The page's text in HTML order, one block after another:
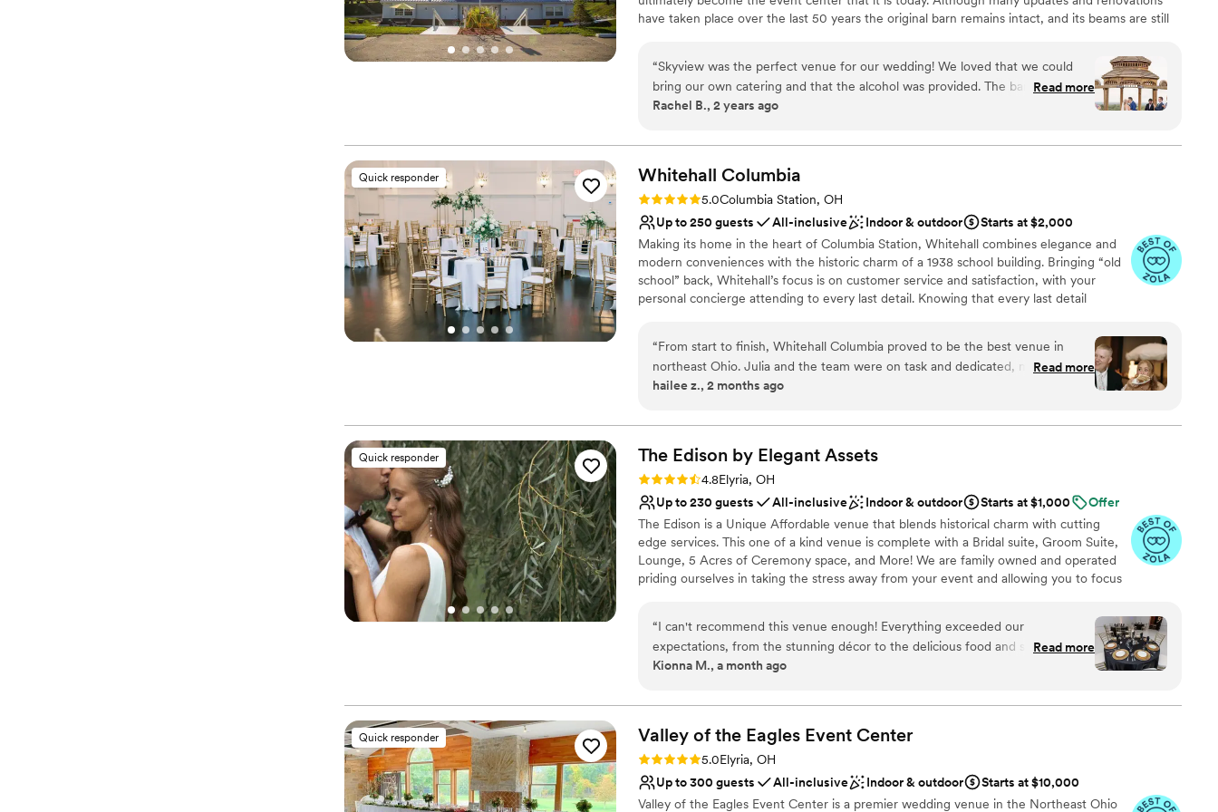
have taken place over the last 50 years the original barn remains intact, and its beams are still
renovated again in 2001 to expand its capacity and continue building upon the success of the
hall rentals. Skyview Lodge heads into its 3rd generation of family ownership & tradition with
big plans on the horizon! We look forward to you becoming part of our rich history!
Rustic yet refined style
Both indoor and outdoor options
Designed for grand celebrations
Not for you if you are drawn to more unconventional venues
On-site parking not available
Not wheelchair accessible
“Skyview was the perfect venue for our wedding! We loved that we could
bring our own catering and that the alcohol was provided. The bar packages
are awesome. Jordan and Donna were so helpful from the beginning. Easy to
venue itself is beautiful, we got so many compliments on the ceremony
space and we did very minimal decoration.
Read more
Rachel B., 2 years ago
Quick responder Whitehall Columbia
Rating: 5.0 (10 reviews)
5.0Columbia Station, OH
Up to 250 guests
All-inclusive Indoor & outdoor
Starts at $2,000
Making its home in the heart of Columbia Station, Whitehall combines elegance and
modern conveniences with the historic charm of a 1938 school building. Bringing “old
school” back, Whitehall’s focus is on customer service and satisfaction, with your
personal concierge attending to every last detail. Knowing that every last detail
between.
Why you'll love this venue
Wheelchair accessible
Venue considerations
No on-premises lodging options
Not for you if you are looking for something nontraditional
Venue feels large for events with small guest lists
“From start to finish, Whitehall Columbia proved to be the best venue in
northeast Ohio. Julia and the team were on task and dedicated, making sure
we had everything we needed while we were caught up in the moment—
seamlessly with our vendors to keep everything running on time, which took
so much stress off our shoulders. The space itself is stunning and up to date,
creating the kind of atmosphere that made our day truly memorable. We
can't stop thinking about it and bragging to our friends. Choosing Whitehall
Columbia was hands down one of the best decisions we made for our
wedding. ”
Read more
hailee z., 2 months ago
Quick responder The Edison by Elegant Assets
Rating: 4.8 (13 reviews)
4.8Elyria, OH
Up to 230 guests
All-inclusive Indoor & outdoor Starts at $1,000
Offer
The Edison is a Unique Affordable venue that blends historical charm with cutting
edge services. This one of a kind venue is complete with a Bridal suite, Groom Suite,
Lounge, 5 Acres of Ceremony space, and More! We are family owned and operated
priding ourselves in taking the stress away from your event and allowing you to focus
Has a dance floor for celebration
Provides lighting and sound
No on-premises lodging options
Large venue, not ideal for small guest lists
Not wheelchair accessible
“I can't recommend this venue enough! Everything exceeded our
expectations, from the stunning décor to the delicious food and seamless
event coordination. They truly provide everything needed for an elegant,
and unforgettable elegance, this is the perfect venue.”
Read more
Kionna M., a month ago
Quick responder Valley of the Eagles Event Center
Rating: 5.0 (2 reviews)
5.0Elyria, OH
Up to 300 guests
All-inclusive Indoor & outdoor
Starts at $10,000
Valley of the Eagles Event Center is a premier wedding venue in the Northeast Ohio